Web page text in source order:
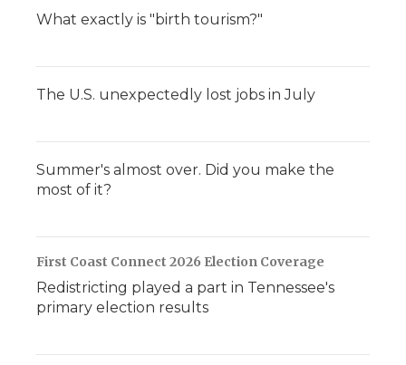
What exactly is "birth tourism?"
The U.S. unexpectedly lost jobs in July
Summer's almost over. Did you make the
most of it?
First Coast Connect 2026 Election Coverage
Redistricting played a part in Tennessee's
primary election results